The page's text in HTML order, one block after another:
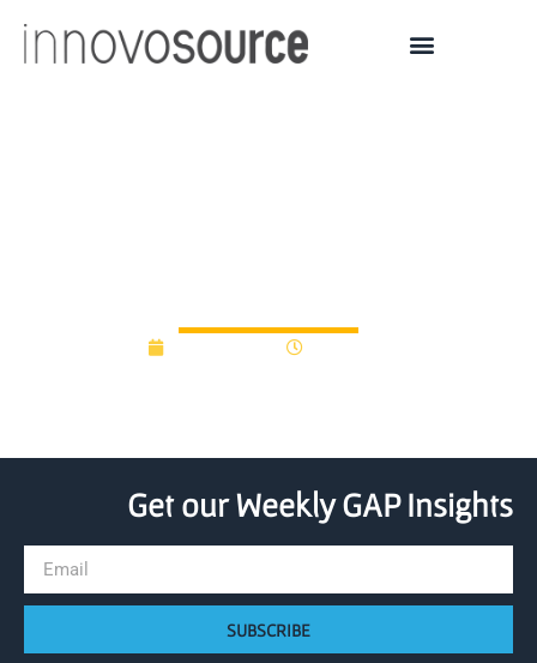
Get our Weekly GAP Insights
SUBSCRIBE